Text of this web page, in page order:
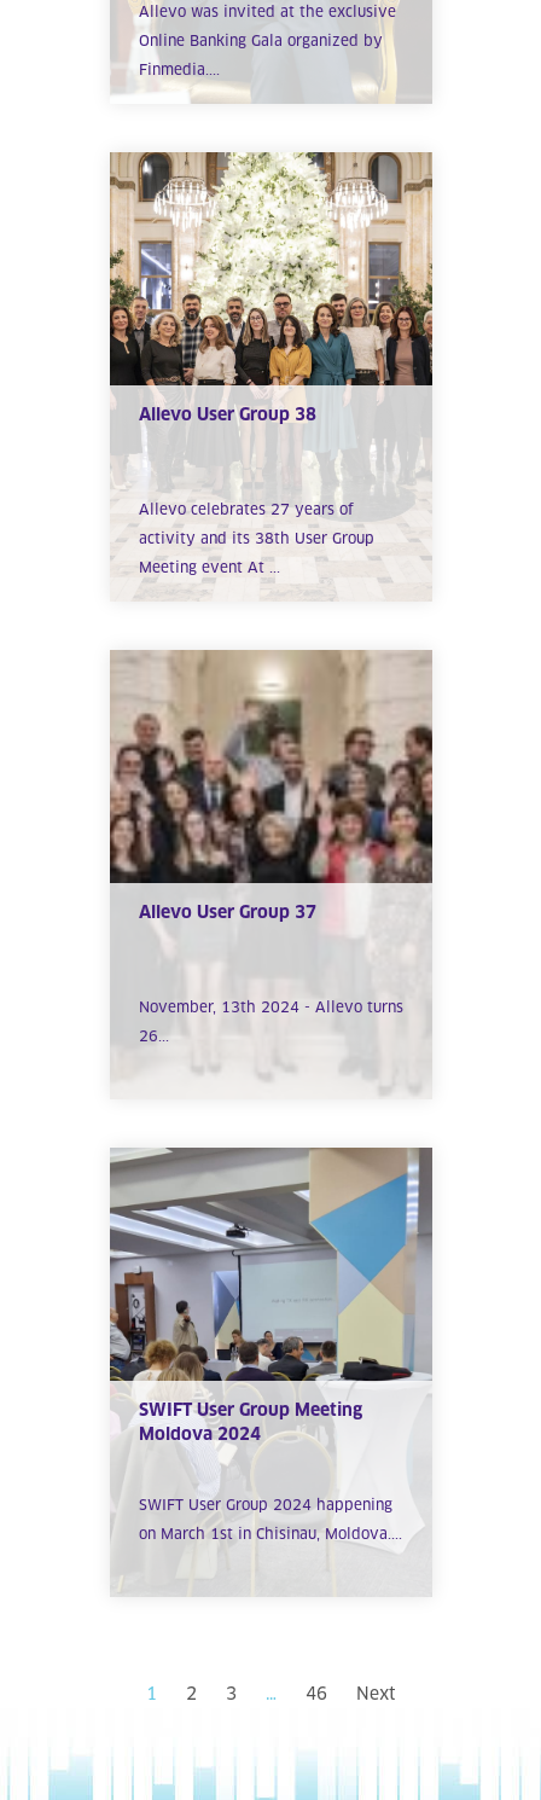
Allevo was invited at the exclusive
Online Banking Gala organized by
Finmedia....
Allevo User Group 38
Allevo celebrates 27 years of
activity and its 38th User Group
Meeting event At ...
Allevo User Group 37
November, 13th 2024 - Allevo turns
26...
SWIFT User Group Meeting
Moldova 2024
SWIFT User Group 2024 happening
on March 1st in Chisinau, Moldova....
1 2 3 … 46 Next